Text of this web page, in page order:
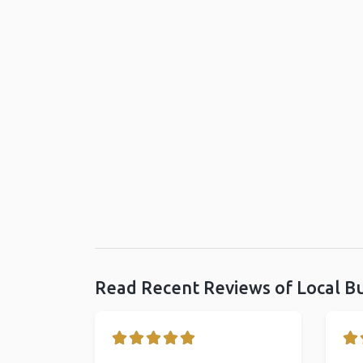
Read Recent Reviews of Local